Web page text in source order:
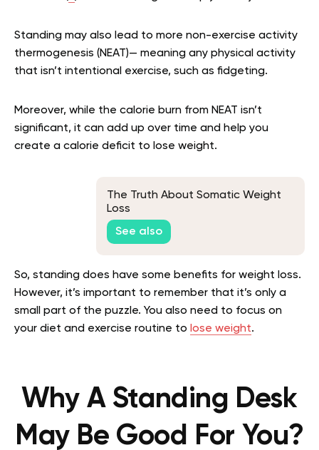
Standing may also lead to more non-exercise activity
thermogenesis (NEAT)— meaning any physical activity
that isn’t intentional exercise, such as fidgeting.
Moreover, while the calorie burn from NEAT isn’t
significant, it can add up over time and help you
create a calorie deficit to lose weight.
The Truth About Somatic Weight
Loss
See also
So, standing does have some benefits for weight loss.
However, it’s important to remember that it’s only a
small part of the puzzle. You also need to focus on
your diet and exercise routine to lose weight.
Why A Standing Desk
May Be Good For You?